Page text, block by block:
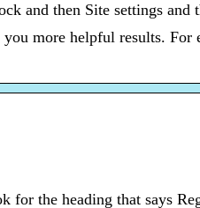
and then Site settings
more helpful results. For
the heading that says